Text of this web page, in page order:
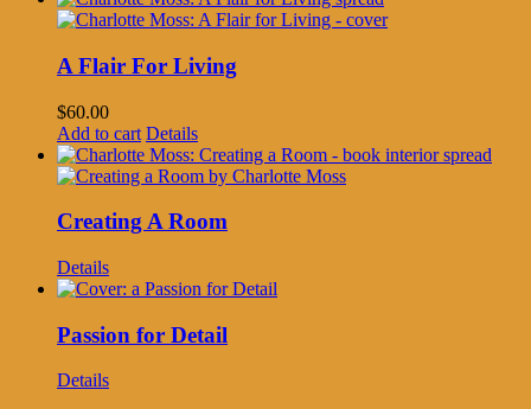
A Flair For Living
$60.00
Add to cart Details
Creating A Room
Details
Passion for Detail
Details